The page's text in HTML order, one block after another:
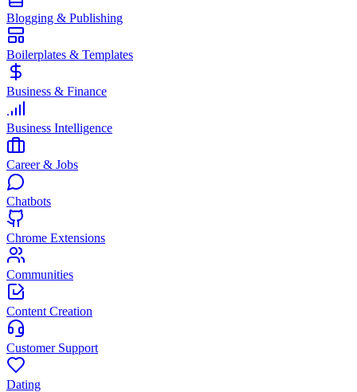
Blogging & Publishing
Boilerplates & Templates
Business & Finance
Business Intelligence
Career & Jobs
Chatbots
Chrome Extensions
Communities
Content Creation
Customer Support
Dating